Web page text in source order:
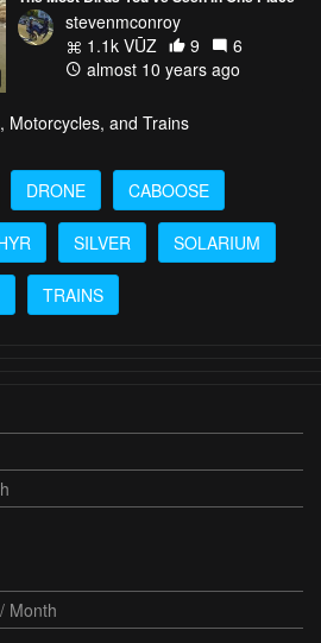
stevenmconroy
1.1k VŪZ
9
6
almost 10 years ago
Motorcycles, and Trains
DRONE CABOOSE
SILVER SOLARIUM
TRAINS
Month